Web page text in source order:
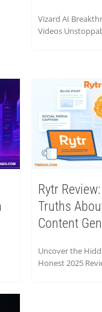
Vizard AI
Videos
Rytr
Truths
Content
Uncover the
Honest 2025